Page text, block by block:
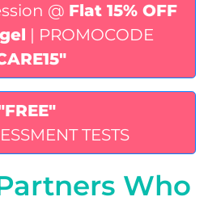
@ Flat 15% OFF
| PROMOCODE
TESTS
Who